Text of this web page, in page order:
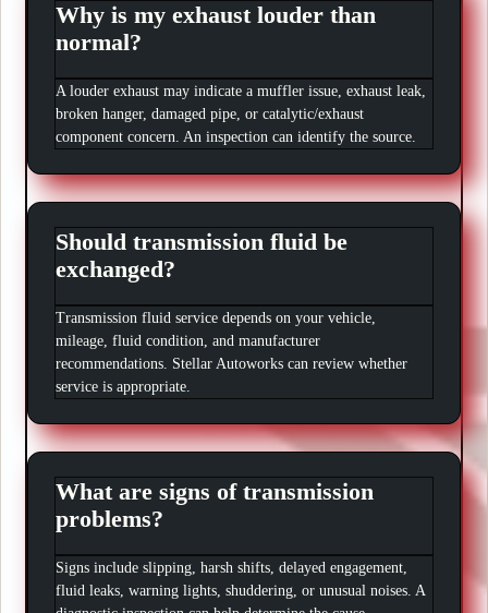
Why is my exhaust louder than
normal?
A louder exhaust may indicate a muffler issue, exhaust leak,
broken hanger, damaged pipe, or catalytic/exhaust
component concern. An inspection can identify the source.
Should transmission fluid be
exchanged?
Transmission fluid service depends on your vehicle,
mileage, fluid condition, and manufacturer
recommendations. Stellar Autoworks can review whether
service is appropriate.
What are signs of transmission
problems?
Signs include slipping, harsh shifts, delayed engagement,
fluid leaks, warning lights, shuddering, or unusual noises. A